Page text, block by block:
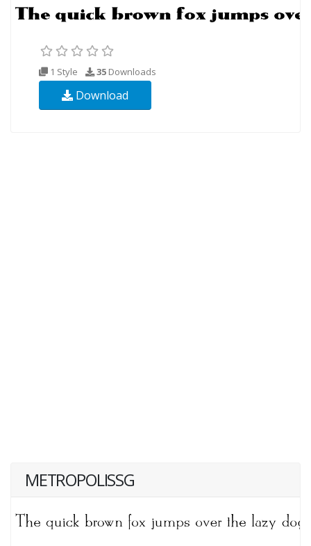
1 Style 35 Downloads
Download
METROPOLISSG